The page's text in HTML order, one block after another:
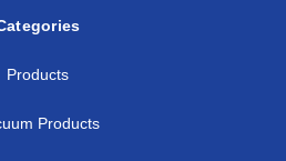
Products
Products